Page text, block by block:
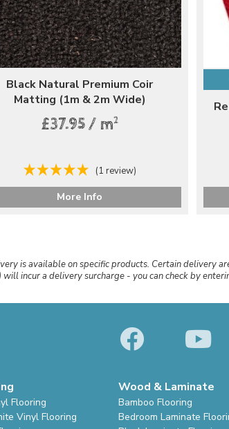
Black Natural Premium Coir
Matting (1m & 2m Wide)
£37.95 / m2
(1 review)
More Info
is available on specific products. Certain delivery
will incur a delivery surcharge - you can check by
Flooring
Vinyl Flooring
Wood & Laminate
Bamboo Flooring
Bedroom Laminate